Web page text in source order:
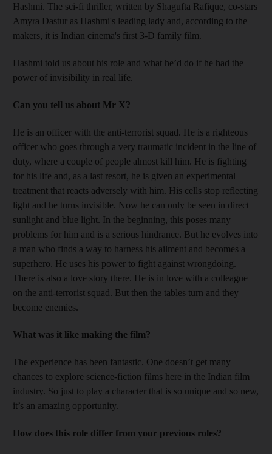
Hashmi. The sci-fi thriller, written by Shagufta Rafique, co-stars
Amyra Dastur as Hashmi's leading lady and, according to the
makers, it is Indian cinema's first 3-D family film.
Hashmi told us about his role and what he’d do if he had the
power of invisibility in real life.
Can you tell us about Mr X?
He is an officer with the anti-terrorist squad. He is a righteous
officer who goes through a very traumatic incident in the line of
duty, where a couple of people almost kill him. He is fighting
for his life and, as a last resort, he is given an experimental
treatment that reacts adversely with him. His cells stop reflecting
light and he turns invisible. Now he can only be seen in direct
sunlight and blue light. In the beginning, this poses many
problems for him and is a serious hindrance. But he evolves into
a man who finds a way to harness his ailment and becomes a
superhero. He uses his power to fight against wrongdoing.
There is also a love story there. He is in love with a colleague
on the anti-terrorist squad. But then the tables turn and they
become enemies.
What was it like making the film?
The experience has been fantastic. One doesn’t get many
chances to explore science-fiction films here in the Indian film
industry. So just to play a character that is so unique and so new,
it’s an amazing opportunity.
How does this role differ from your previous roles?